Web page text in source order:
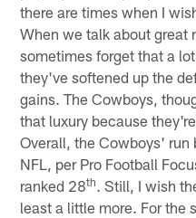
there are times when I
When we talk about great
sometimes forget that a
they've softened up the
gains. The Cowboys,
that luxury because
Overall, the Cowboys' run
NFL, per Pro Football
ranked 28th . Still, I wish
least a little more. For the